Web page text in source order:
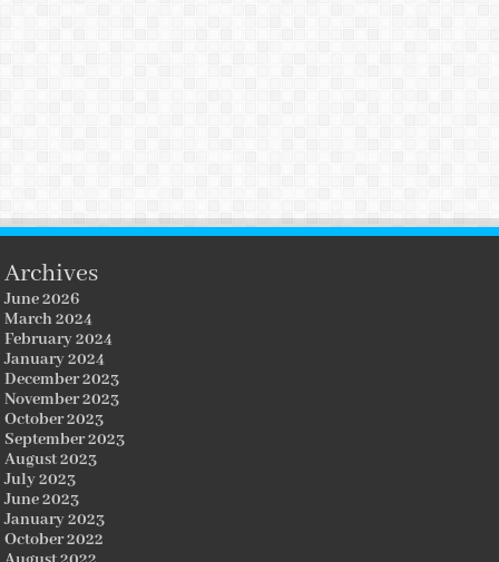
Archives
June 2026
March 2024
February 2024
January 2024
December 2023
November 2023
October 2023
September 2023
August 2023
July 2023
June 2023
January 2023
October 2022